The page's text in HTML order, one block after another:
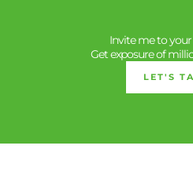
Invite me to your
Get exposure of
LET'S